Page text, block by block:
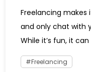
Freelancing makes
and only chat with
While it’s fun, it
Freelancing